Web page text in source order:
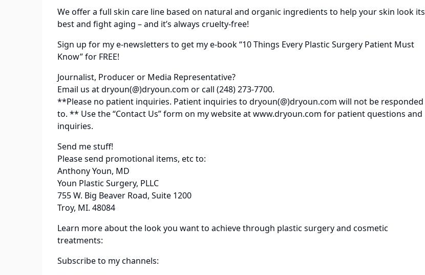
We offer a full skin care line based on natural and organic ingredients to help your skin look its
best and fight aging – and it’s always cruelty-free!
Sign up for my e-newsletters to get my e-book “10 Things Every Plastic Surgery Patient Must
Know” for FREE!
Journalist, Producer or Media Representative?
Email us at dryoun(@)dryoun.com or call (248) 273-7700.
**Please no patient inquiries. Patient inquiries to dryoun(@)dryoun.com will not be responded
to. ** Use the “Contact Us” form on my website at www.dryoun.com for patient questions and
inquiries.
Send me stuff!
Please send promotional items, etc to:
Anthony Youn, MD
Youn Plastic Surgery, PLLC
755 W. Big Beaver Road, Suite 1200
Troy, MI. 48084
Learn more about the look you want to achieve through plastic surgery and cosmetic
treatments:
Subscribe to my channels: